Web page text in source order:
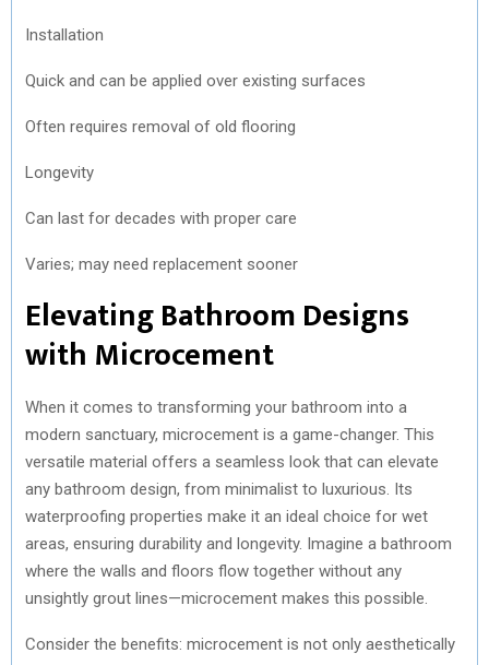
Installation
Quick and can be applied over existing surfaces
Often requires removal of old flooring
Longevity
Can last for decades with proper care
Varies; may need replacement sooner
Elevating Bathroom Designs
with Microcement
When it comes to transforming your bathroom into a
modern sanctuary, microcement is a game-changer. This
versatile material offers a seamless look that can elevate
any bathroom design, from minimalist to luxurious. Its
waterproofing properties make it an ideal choice for wet
areas, ensuring durability and longevity. Imagine a bathroom
where the walls and floors flow together without any
unsightly grout lines—microcement makes this possible.
Consider the benefits: microcement is not only aesthetically